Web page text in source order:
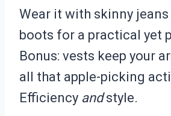
Wear it with skinny
boots for a practical yet
Bonus: vests keep your
all that apple-picking
Efficiency andstyle.